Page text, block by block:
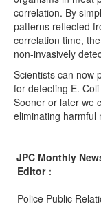
correlation. By
patterns reflected
correlation time,
non-invasively
Scientists can now
for detecting E.
Sooner or later we
eliminating harmful
JPC Monthly
Editor：
Police Public